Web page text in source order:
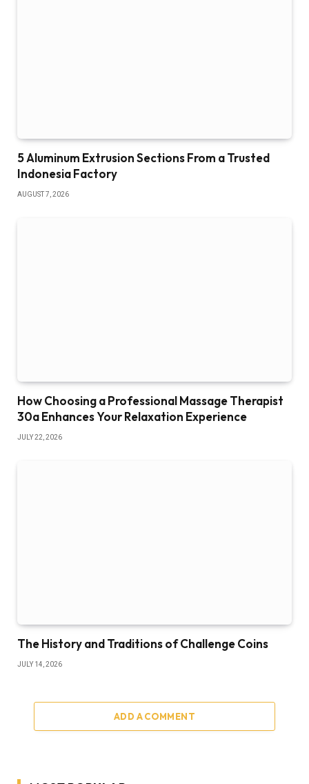
5 Aluminum Extrusion Sections From a Trusted
Indonesia Factory
AUGUST 7, 2026
How Choosing a Professional Massage Therapist
30a Enhances Your Relaxation Experience
JULY 22, 2026
The History and Traditions of Challenge Coins
JULY 14, 2026
ADD A COMMENT